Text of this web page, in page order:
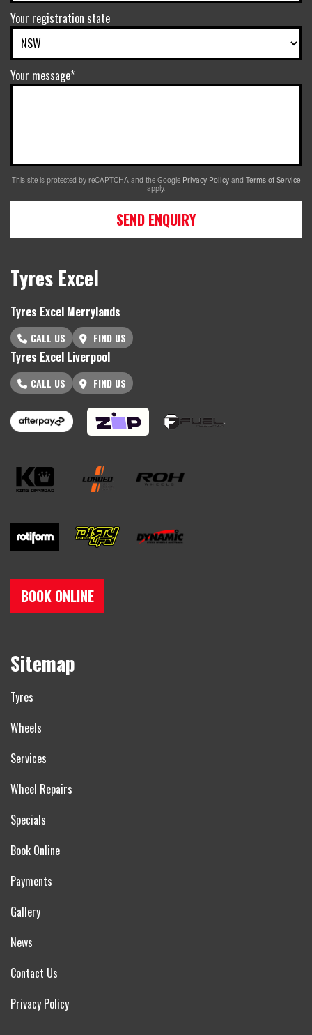
Your registration state
Your message*
This site is protected by reCAPTCHA and the Google Privacy Policy and Terms of Service
apply.
SEND ENQUIRY
Tyres Excel
Tyres Excel Merrylands
CALL US FIND US
Tyres Excel Liverpool
CALL US FIND US
BOOK ONLINE
Sitemap
Tyres
Wheels
Services
Wheel Repairs
Specials
Book Online
Payments
Gallery
News
Contact Us
Privacy Policy